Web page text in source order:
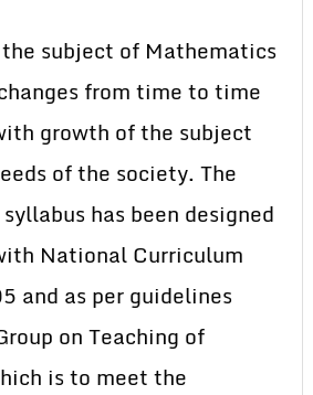
subject of Mathematics
from time to time
growth of the subject
of the society. The
has been designed
National Curriculum
and as per guidelines
on Teaching of
is to meet the